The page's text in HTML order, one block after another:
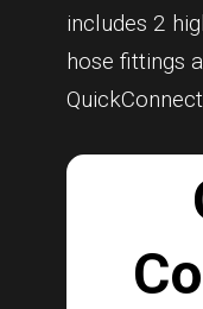
includes 2
hose fittings